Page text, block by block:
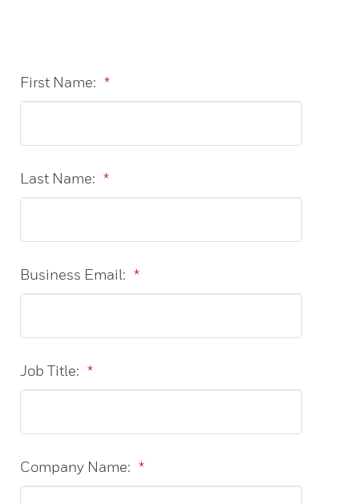
*
First Name:
*
Last Name:
*
Business Email:
*
Job Title:
*
Company Name: